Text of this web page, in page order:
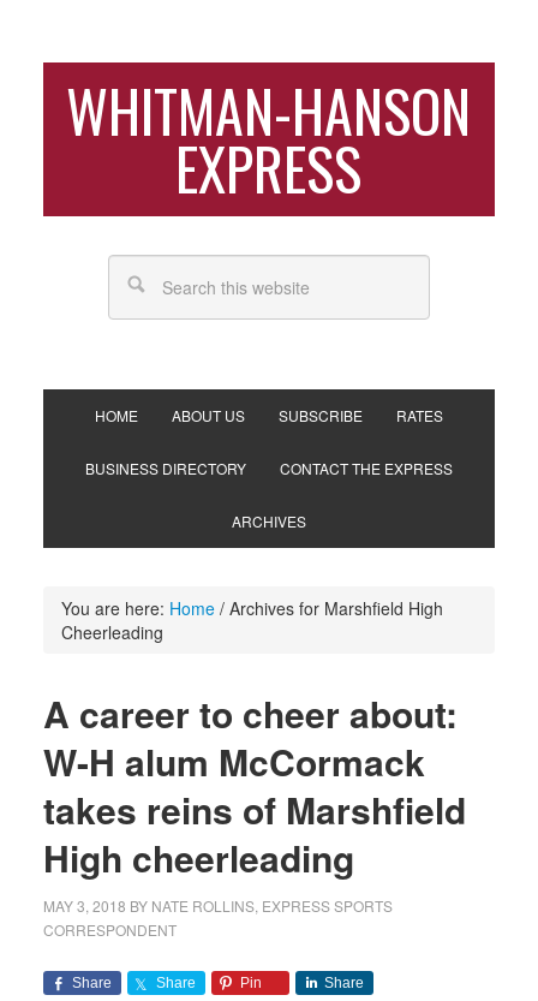
WHITMAN-HANSON
EXPRESS
HOME ABOUT US SUBSCRIBE RATES
BUSINESS DIRECTORY CONTACT THE EXPRESS
ARCHIVES
You are here: Home /Archives for Marshfield High
Cheerleading
A career to cheer about:
W-H alum McCormack
takes reins of Marshfield
High cheerleading
MAY 3, 2018 BY NATE ROLLINS, EXPRESS SPORTS
CORRESPONDENT
Share Share Pin Share